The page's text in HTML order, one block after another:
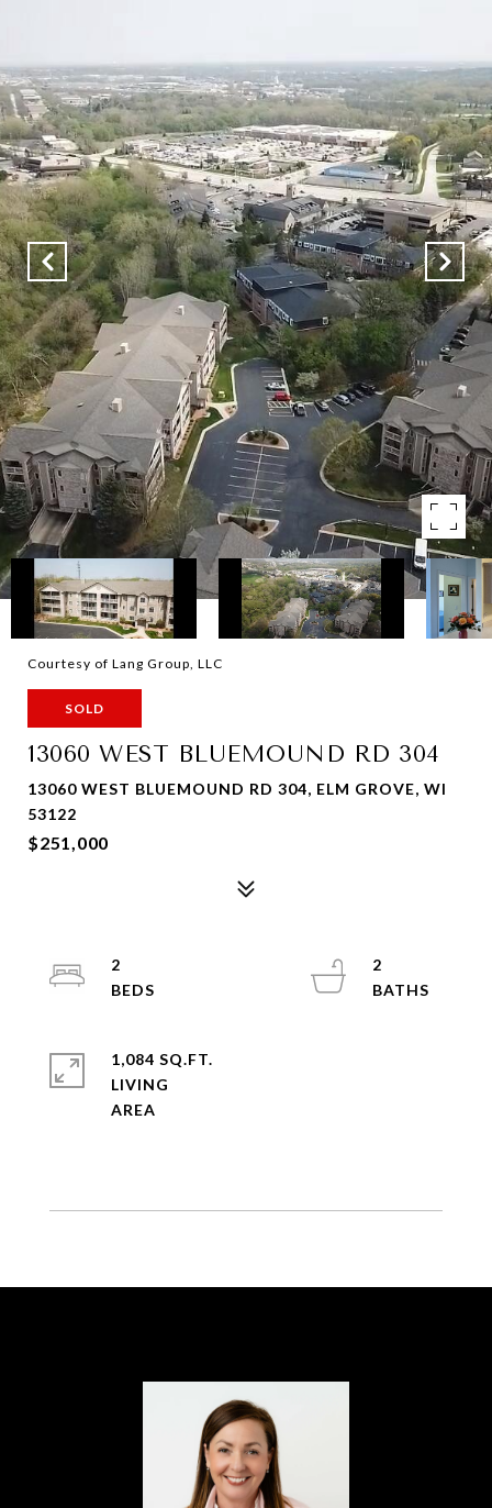
Courtesy of Lang Group, LLC
SOLD
13060 WEST BLUEMOUND RD 304
13060 WEST BLUEMOUND RD 304, ELM GROVE, WI
53122
$251,000
2
2
1,084 SQ.FT.
LIVING